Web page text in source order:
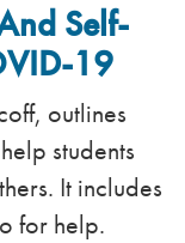
Self-
19
outlines
students
It includes
for help.